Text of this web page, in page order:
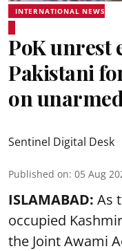
INTERNATIONAL NEWS
PoK unrest
Pakistani
on
Sentinel Digital Desk
Published on: 05 Aug
ISLAMABAD: As
occupied
the Joint Awami